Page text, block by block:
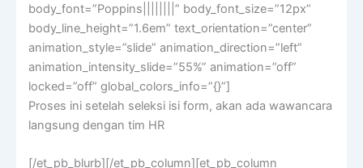
body_font=”Poppins||||||||” body_font_size=”12px”
body_line_height=”1.6em” text_orientation=”center”
animation_style=”slide” animation_direction=”left”
animation_intensity_slide=”55%” animation=”off”
locked=”off” global_colors_info=”{}”]
Proses ini setelah seleksi isi form, akan ada wawancara
langsung dengan tim HR
[/et_pb_blurb][/et_pb_column][et_pb_column